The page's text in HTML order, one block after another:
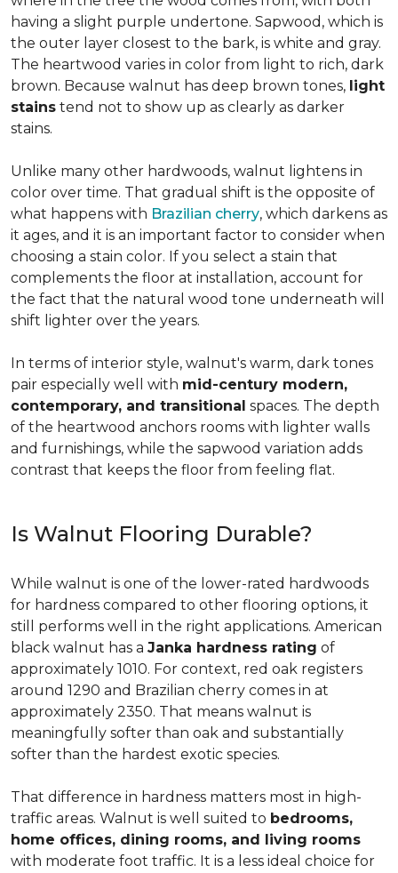
having a slight purple undertone. Sapwood, which is
the outer layer closest to the bark, is white and gray.
The heartwood varies in color from light to rich, dark
brown. Because walnut has deep brown tones, light
stains tend not to show up as clearly as darker
stains.
Unlike many other hardwoods, walnut lightens in
color over time. That gradual shift is the opposite of
what happens with Brazilian cherry, which darkens as
it ages, and it is an important factor to consider when
choosing a stain color. If you select a stain that
complements the floor at installation, account for
the fact that the natural wood tone underneath will
shift lighter over the years.
In terms of interior style, walnut's warm, dark tones
pair especially well with mid-century modern,
contemporary, and transitional spaces. The depth
of the heartwood anchors rooms with lighter walls
and furnishings, while the sapwood variation adds
contrast that keeps the floor from feeling flat.
Is Walnut Flooring Durable?
While walnut is one of the lower-rated hardwoods
for hardness compared to other flooring options, it
still performs well in the right applications. American
black walnut has a Janka hardness rating of
approximately 1010. For context, red oak registers
around 1290 and Brazilian cherry comes in at
approximately 2350. That means walnut is
meaningfully softer than oak and substantially
softer than the hardest exotic species.
That difference in hardness matters most in high-
traffic areas. Walnut is well suited to bedrooms,
home offices, dining rooms, and living rooms
with moderate foot traffic. It is a less ideal choice for